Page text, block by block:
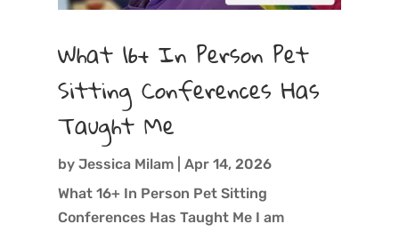
What 16+ In Person Pet
Sitting Conferences Has
Taught Me
by Jessica Milam| Apr 14, 2026
What 16+ In Person Pet Sitting
Conferences Has Taught Me I am